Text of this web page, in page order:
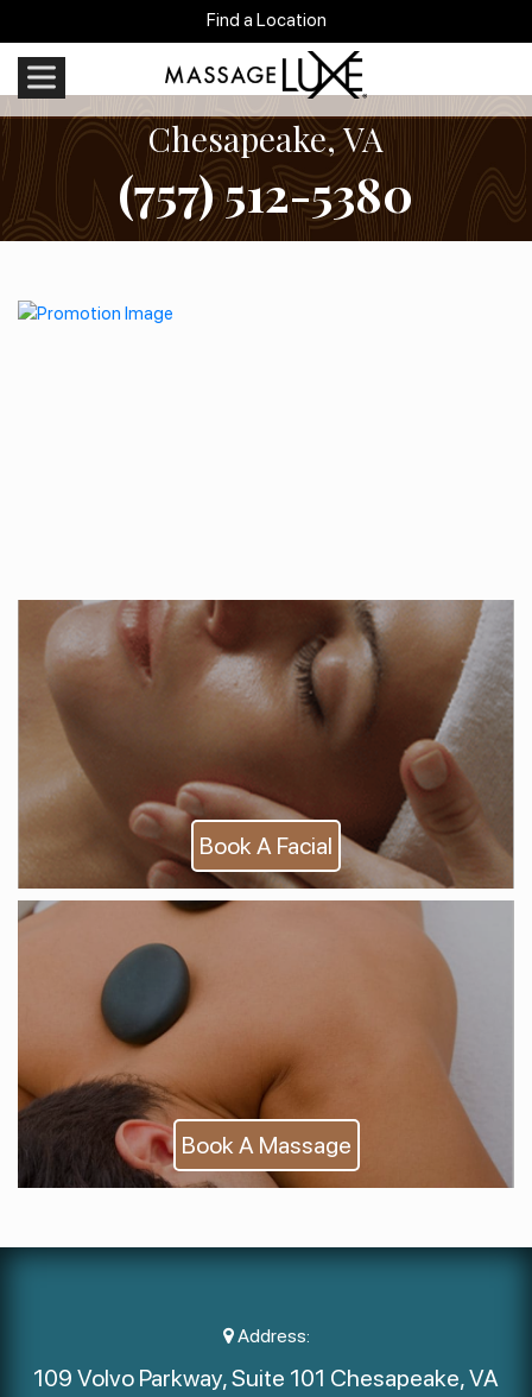
Find a Location
Chesapeake, VA
(757) 512-5380
Book A Facial
Book A Massage
Address:
109 Volvo Parkway, Suite 101 Chesapeake, VA